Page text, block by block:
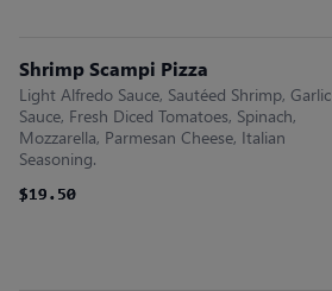
Shrimp Scampi Pizza
Light Alfredo Sauce, Sautéed Shrimp, Garlic
Sauce, Fresh Diced Tomatoes, Spinach,
Mozzarella, Parmesan Cheese, Italian
Seasoning.
$19.50
$19.50